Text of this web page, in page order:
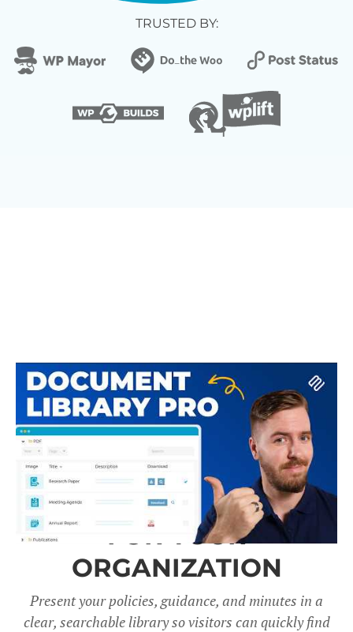
TRUSTED BY:
A DOCUMENT LIBRARY
FOR YOUR
ORGANIZATION
Present your policies, guidance, and minutes in a
clear, searchable library so visitors can quickly find